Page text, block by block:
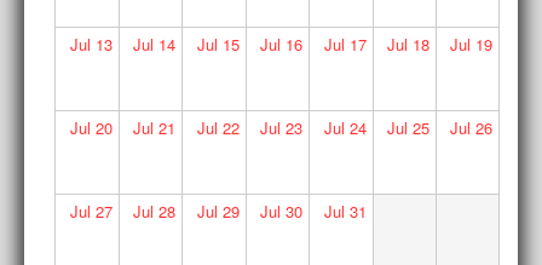
Jul 13 Jul 14 Jul 15 Jul 16 Jul 17 Jul 18 Jul 19
Jul 20 Jul 21 Jul 22 Jul 23 Jul 24 Jul 25 Jul 26
Jul 27 Jul 28 Jul 29 Jul 30 Jul 31